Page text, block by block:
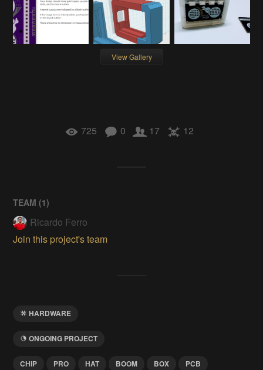
View Gallery
725 0 17 12
TEAM (1)
Ricardo Ferro
Join this project's team
HARDWARE
ONGOING PROJECT
CHIP PRO HAT BOOM BOX
PCB